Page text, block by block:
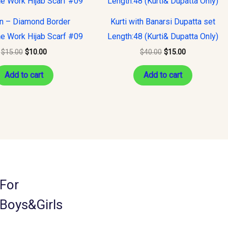
– Diamond Border
Work Hijab Scarf #09
$15.00 $10.00
Add to cart
Kurti with Banarsi Dupatta set
Length:48 (Kurti& Dupatta Only)
$40.00 $15.00
Add to cart
For
Boys&Girls